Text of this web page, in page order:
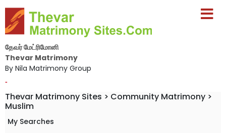
தேவர் மேட்ரிமோனி
Thevar Matrimony
By Nila Matrimony Group
-
Thevar Matrimony Sites > Community Matrimony >
Muslim
My Searches